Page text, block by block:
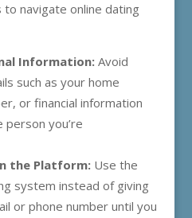
navigate online dating
Information:Avoid
such as your home
or financial information
you’re
the Platform:Use the
system instead of giving
or phone number until you